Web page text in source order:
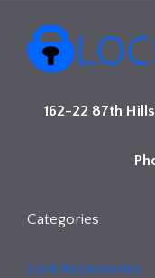
162-22 87th
Categories
Lock Accessories